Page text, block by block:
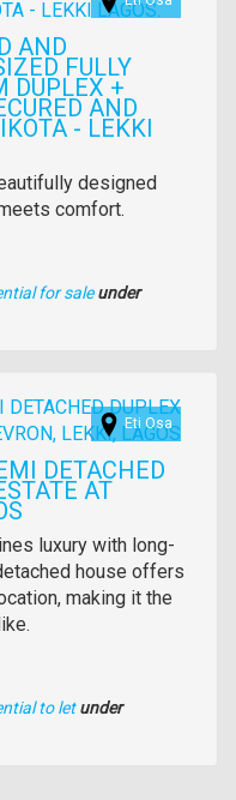
AND
FULLY
DUPLEX +
AND
- LEKKI
designed
comfort.
for sale under
Eti Osa
DETACHED
AT
luxury with long-
house offers
making it the
to let under